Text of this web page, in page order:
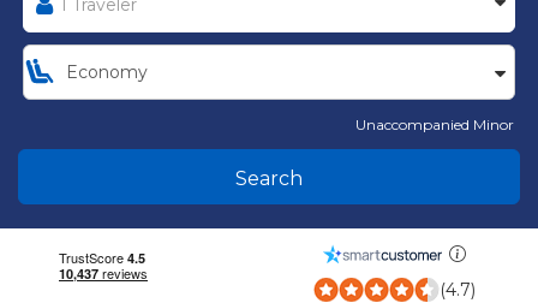
Unaccompanied Minor
Search
(4.7)